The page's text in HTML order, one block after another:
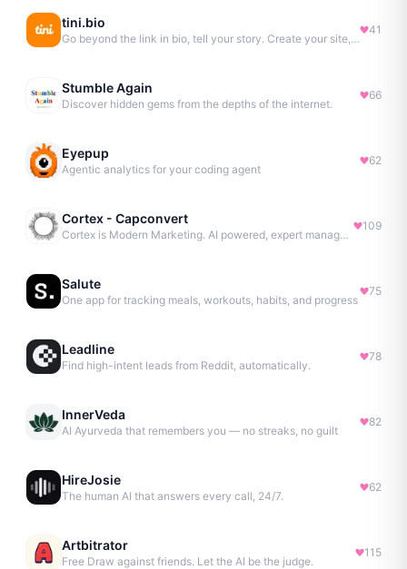
tini.bio
Go beyond the link in bio, tell your story. Create your site, newsletter, portfolio & more.
41
Stumble Again
Discover hidden gems from the depths of the internet.
66
Eyepup
Agentic analytics for your coding agent
62
Cortex - Capconvert
Cortex is Modern Marketing. AI powered, expert managed.
109
Salute
One app for tracking meals, workouts, habits, and progress
75
Leadline
Find high-intent leads from Reddit, automatically.
78
InnerVeda
AI Ayurveda that remembers you — no streaks, no guilt
82
HireJosie
The human AI that answers every call, 24/7.
62
Artbitrator
Free Draw against friends. Let the AI be the judge.
115